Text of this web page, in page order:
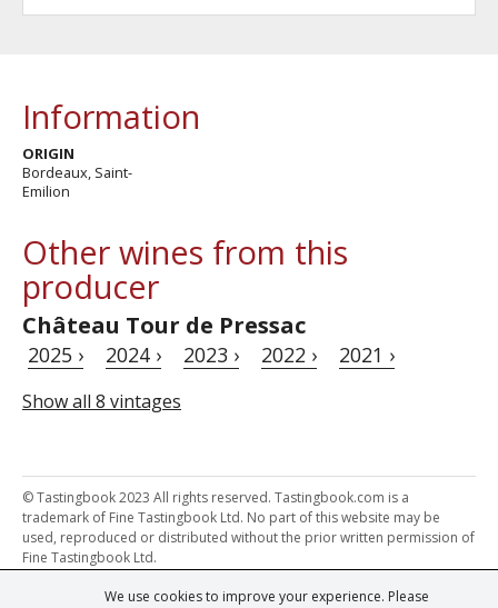
We use cookies to improve your experience. Please
Information
ORIGIN
Bordeaux, Saint-
Emilion
Other wines from this
producer
Château Tour de Pressac
2025 › 2024 › 2023 › 2022 › 2021 ›
Show all 8 vintages
© Tastingbook 2023 All rights reserved. Tastingbook.com is a
trademark of Fine Tastingbook Ltd. No part of this website may be
used, reproduced or distributed without the prior written permission of
Fine Tastingbook Ltd.
Powered by: Thousands ofWine professionalsandWine Estates